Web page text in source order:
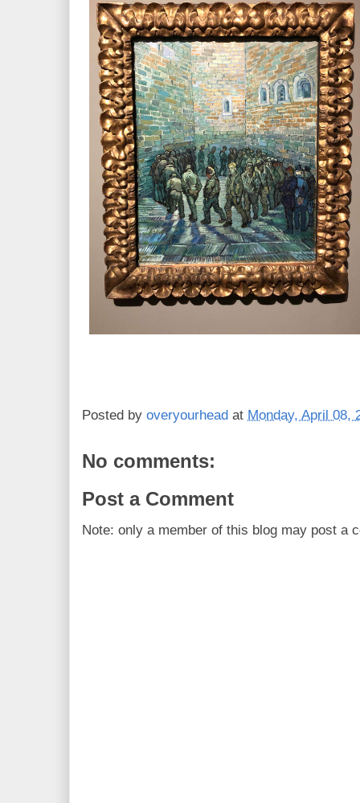
Posted by overyourhead at Monday, April 08,
No comments:
Post a Comment
Note: only a member of this blog may post a